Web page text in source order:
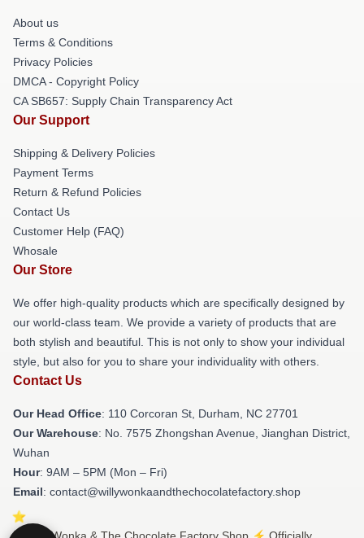
About us
Terms & Conditions
Privacy Policies
DMCA - Copyright Policy
CA SB657: Supply Chain Transparency Act
Our Support
Shipping & Delivery Policies
Payment Terms
Return & Refund Policies
Contact Us
Customer Help (FAQ)
Whosale
Our Store
We offer high-quality products which are specifically designed by
our world-class team. We provide a variety of products that are
both stylish and beautiful. This is not only to show your individual
style, but also for you to share your individuality with others.
Contact Us
Our Head Office: 110 Corcoran St, Durham, NC 27701
Our Warehouse: No. 7575 Zhongshan Avenue, Jianghan District,
Wuhan
Hour: 9AM – 5PM (Mon – Fri)
Email: contact@willywonkaandthechocolatefactory.shop